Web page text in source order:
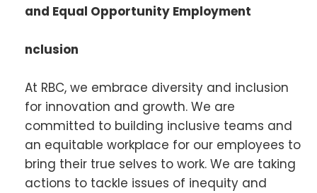
and Equal Opportunity Employment
nclusion
At RBC, we embrace diversity and inclusion
for innovation and growth. We are
committed to building inclusive teams and
an equitable workplace for our employees to
bring their true selves to work. We are taking
actions to tackle issues of inequity and